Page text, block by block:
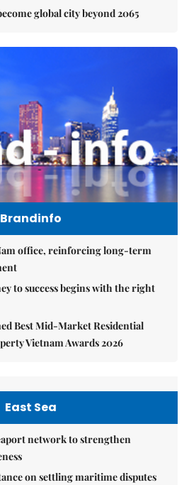
global city beyond 2065
Brandinfo
office, reinforcing long-term
to success begins with the right
Best Mid-Market Residential
Vietnam Awards 2026
East Sea
network to strengthen
on settling maritime disputes